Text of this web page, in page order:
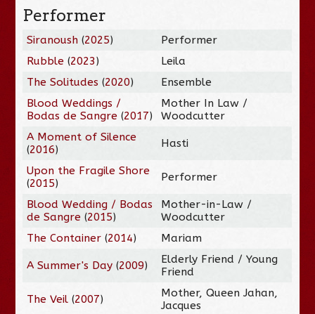
Performer
Siranoush (2025)
Performer
Rubble (2023)
Leila
The Solitudes (2020)
Ensemble
Blood Weddings /
Bodas de Sangre (2017)
Mother In Law /
Woodcutter
A Moment of Silence
(2016) Hasti
Upon the Fragile Shore
(2015) Performer
Blood Wedding / Bodas
de Sangre (2015)
Mother-in-Law /
Woodcutter
The Container (2014) Mariam
A Summer's Day (2009)
Elderly Friend / Young
Friend
The Veil (2007)
Mother, Queen Jahan,
Jacques